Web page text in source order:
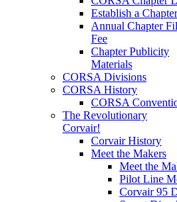
Establish a Chapter
Annual Chapter
Fee
Chapter Publicity
Materials
CORSA Divisions
CORSA History
CORSA
The Revolutionary
Corvair!
Corvair History
Meet the Makers
Meet the
Pilot Line
Corvair 95